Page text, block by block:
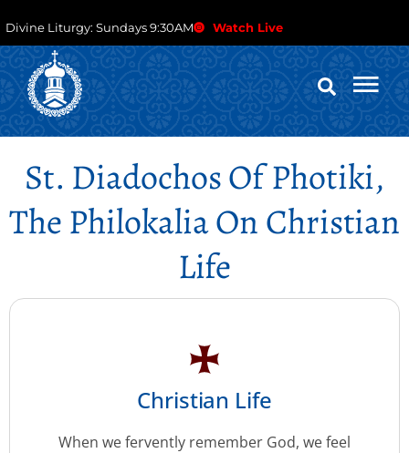
Divine Liturgy: Sundays 9:30AM Watch Live
St. Diadochos Of Photiki,
The Philokalia On Christian
Life
Christian Life
When we fervently remember God, we feel